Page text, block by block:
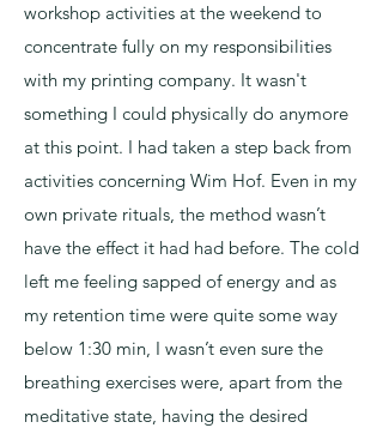
workshop activities at the weekend to
concentrate fully on my responsibilities
with my printing company. It wasn't
something I could physically do anymore
at this point. I had taken a step back from
activities concerning Wim Hof. Even in my
own private rituals, the method wasn’t
have the effect it had had before. The cold
left me feeling sapped of energy and as
my retention time were quite some way
below 1:30 min, I wasn’t even sure the
breathing exercises were, apart from the
meditative state, having the desired